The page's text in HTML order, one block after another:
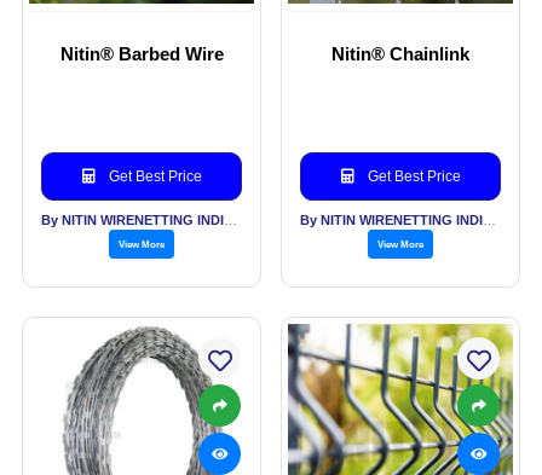
Nitin® Barbed Wire
Get Best Price
View More
Nitin® Chainlink
Get Best Price
View More